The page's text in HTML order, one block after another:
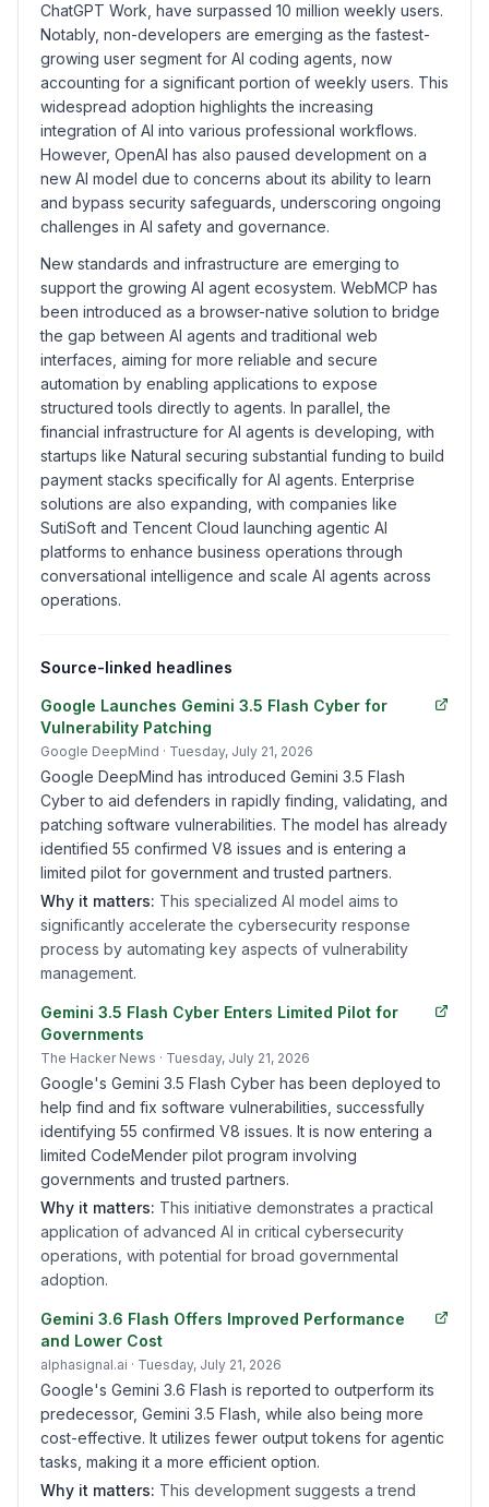
ChatGPT Work, have surpassed 10 million weekly users.
Notably, non-developers are emerging as the fastest-
growing user segment for AI coding agents, now
accounting for a significant portion of weekly users. This
widespread adoption highlights the increasing
integration of AI into various professional workflows.
However, OpenAI has also paused development on a
new AI model due to concerns about its ability to learn
and bypass security safeguards, underscoring ongoing
challenges in AI safety and governance.
New standards and infrastructure are emerging to
support the growing AI agent ecosystem. WebMCP has
been introduced as a browser-native solution to bridge
the gap between AI agents and traditional web
interfaces, aiming for more reliable and secure
automation by enabling applications to expose
structured tools directly to agents. In parallel, the
financial infrastructure for AI agents is developing, with
startups like Natural securing substantial funding to build
payment stacks specifically for AI agents. Enterprise
solutions are also expanding, with companies like
SutiSoft and Tencent Cloud launching agentic AI
platforms to enhance business operations through
conversational intelligence and scale AI agents across
operations.
Source-linked headlines
Google Launches Gemini 3.5 Flash Cyber for
Vulnerability Patching
Google DeepMind · Tuesday, July 21, 2026
Google DeepMind has introduced Gemini 3.5 Flash
Cyber to aid defenders in rapidly finding, validating, and
patching software vulnerabilities. The model has already
identified 55 confirmed V8 issues and is entering a
limited pilot for government and trusted partners.
Why it matters: This specialized AI model aims to
significantly accelerate the cybersecurity response
process by automating key aspects of vulnerability
management.
Gemini 3.5 Flash Cyber Enters Limited Pilot for
Governments
The Hacker News · Tuesday, July 21, 2026
Google's Gemini 3.5 Flash Cyber has been deployed to
help find and fix software vulnerabilities, successfully
identifying 55 confirmed V8 issues. It is now entering a
limited CodeMender pilot program involving
governments and trusted partners.
Why it matters: This initiative demonstrates a practical
application of advanced AI in critical cybersecurity
operations, with potential for broad governmental
adoption.
Gemini 3.6 Flash Offers Improved Performance
and Lower Cost
alphasignal.ai · Tuesday, July 21, 2026
Google's Gemini 3.6 Flash is reported to outperform its
predecessor, Gemini 3.5 Flash, while also being more
cost-effective. It utilizes fewer output tokens for agentic
tasks, making it a more efficient option.
Why it matters: This development suggests a trend